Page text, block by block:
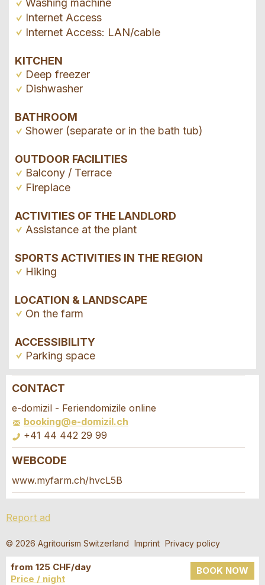
Washing machine
Internet Access
Internet Access: LAN/cable
KITCHEN
Deep freezer
Dishwasher
BATHROOM
Shower (separate or in the bath tub)
OUTDOOR FACILITIES
Balcony / Terrace
Fireplace
ACTIVITIES OF THE LANDLORD
Assistance at the plant
SPORTS ACTIVITIES IN THE REGION
Hiking
LOCATION & LANDSCAPE
On the farm
ACCESSIBILITY
Parking space
Report ad
Your feedback is greatly appreciated!
General Feedback
Ad is outdated
Ad is incomplete
Recommend the ad
Recommend this ad to friends.
from 125 CHF/day
Price / night
BOOK NOW
CONTACT
e-domizil - Feriendomizile online
booking@e-domizil.ch
+41 44 442 29 99
Booking request
this ad.
Arrival *
Open
WEBCODE
www.myfarm.ch/hvcL5B
Report ad
© 2026 Agritourism Switzerland Imprint Privacy policy